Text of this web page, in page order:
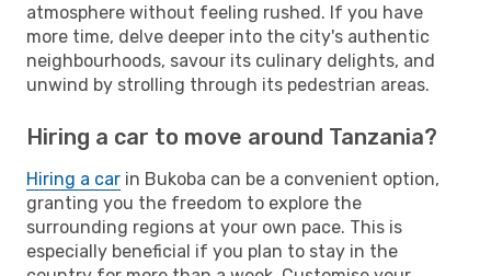
atmosphere without feeling rushed. If you have
more time, delve deeper into the city's authentic
neighbourhoods, savour its culinary delights, and
unwind by strolling through its pedestrian areas.
Hiring a car to move around Tanzania?
Hiring a car in Bukoba can be a convenient option,
granting you the freedom to explore the
surrounding regions at your own pace. This is
especially beneficial if you plan to stay in the